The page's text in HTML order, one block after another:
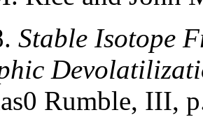
Stable Isotope
Rumble, III,